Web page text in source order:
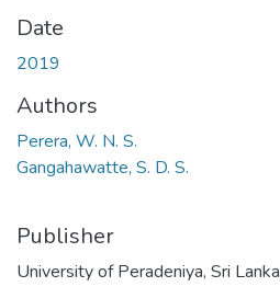
Date
2019
Authors
Perera, W. N. S.
Gangahawatte, S. D. S.
Publisher
University of Peradeniya, Sri Lanka